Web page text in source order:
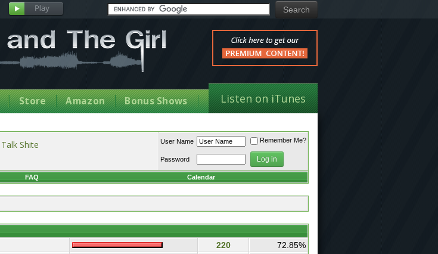
Store Amazon Bonus Shows Listen on iTunes
Talk Shite User Name Remember Me?
Password
FAQ Calendar
220
72.85%